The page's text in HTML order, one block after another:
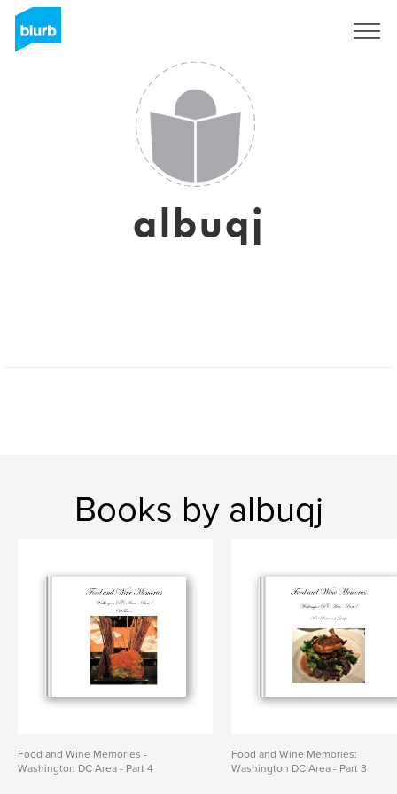
albuqj
Books by albuqj
Food and Wine Memories -
Washington DC Area - Part 4
Food and Wine Memories:
Washington DC Area - Part 3